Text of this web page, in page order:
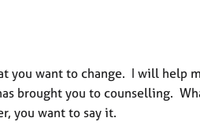
you want to change. I will help
brought you to counselling.
you want to say it.